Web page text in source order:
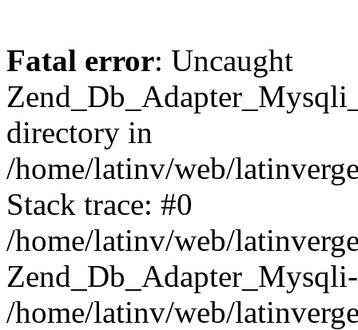
Fatal error: Uncaught
directory in
/home/latinv/web/
Stack trace: #0
/home/latinv/web/
/home/latinv/web/